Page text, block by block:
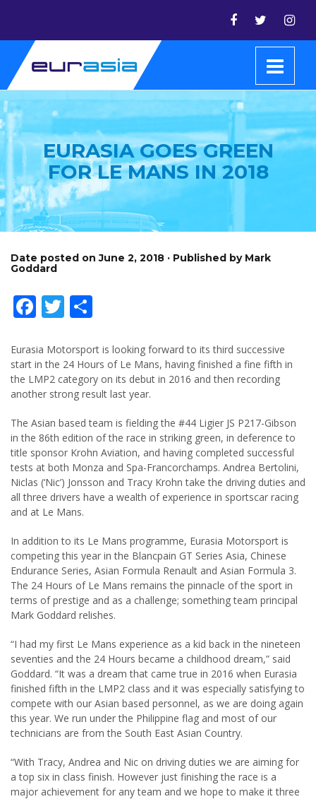
EURASIA GOES GREEN
FOR LE MANS IN 2018
Date posted on June 2, 2018 · Published by Mark
Goddard
Facebook
Twitter
Eurasia Motorsport is looking forward to its third successive
start in the 24 Hours of Le Mans, having finished a fine fifth in
the LMP2 category on its debut in 2016 and then recording
another strong result last year.
The Asian based team is fielding the #44 Ligier JS P217-Gibson
in the 86th edition of the race in striking green, in deference to
title sponsor Krohn Aviation, and having completed successful
tests at both Monza and Spa-Francorchamps. Andrea Bertolini,
Niclas (‘Nic’) Jonsson and Tracy Krohn take the driving duties and
all three drivers have a wealth of experience in sportscar racing
and at Le Mans.
In addition to its Le Mans programme, Eurasia Motorsport is
competing this year in the Blancpain GT Series Asia, Chinese
Endurance Series, Asian Formula Renault and Asian Formula 3.
The 24 Hours of Le Mans remains the pinnacle of the sport in
terms of prestige and as a challenge; something team principal
Mark Goddard relishes.
“I had my first Le Mans experience as a kid back in the nineteen
seventies and the 24 Hours became a childhood dream,” said
Goddard. “It was a dream that came true in 2016 when Eurasia
finished fifth in the LMP2 class and it was especially satisfying to
compete with our Asian based personnel, as we are doing again
this year. We run under the Philippine flag and most of our
technicians are from the South East Asian Country.
“With Tracy, Andrea and Nic on driving duties we are aiming for
a top six in class finish. However just finishing the race is a
major achievement for any team and we hope to make it three